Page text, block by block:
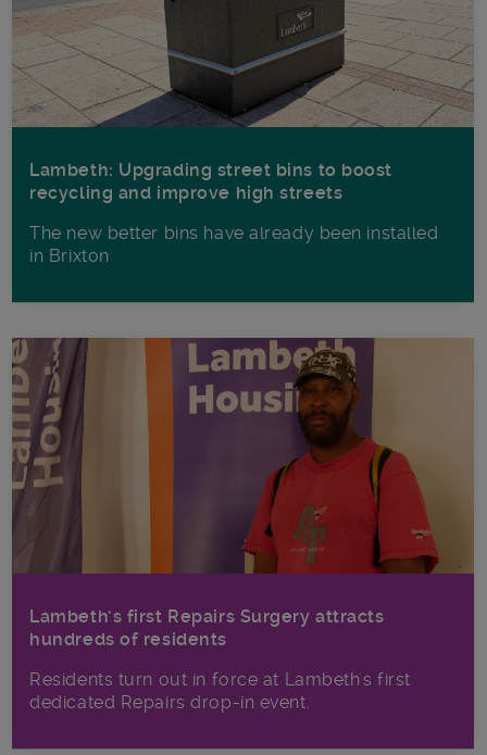
Lambeth: Upgrading street bins to boost
recycling and improve high streets
The new better bins have already been installed
in Brixton
Lambeth’s first Repairs Surgery attracts
hundreds of residents
Residents turn out in force at Lambeth's first
dedicated Repairs drop-in event.